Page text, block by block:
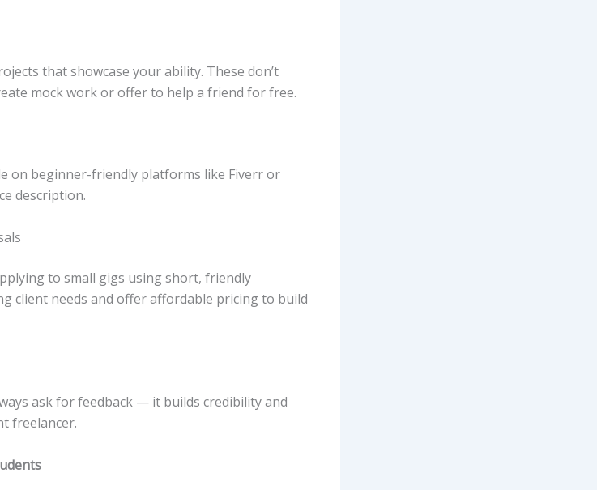
that showcase your ability. These don’t
mock work or offer to help a friend for free.
on beginner-friendly platforms like Fiverr or
description.
to small gigs using short, friendly
client needs and offer affordable pricing to build
ask for feedback — it builds credibility and
freelancer.